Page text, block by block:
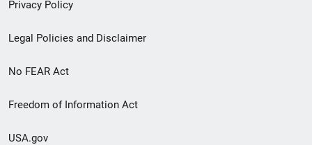
Privacy Policy
Legal Policies and Disclaimer
No FEAR Act
Freedom of Information Act
USA.gov